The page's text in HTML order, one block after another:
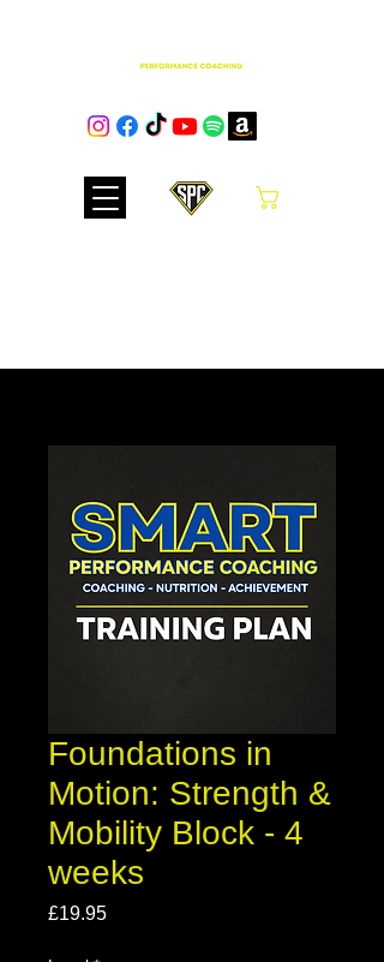
Foundations in
Motion: Strength &
Mobility Block - 4
weeks
£19.95Price